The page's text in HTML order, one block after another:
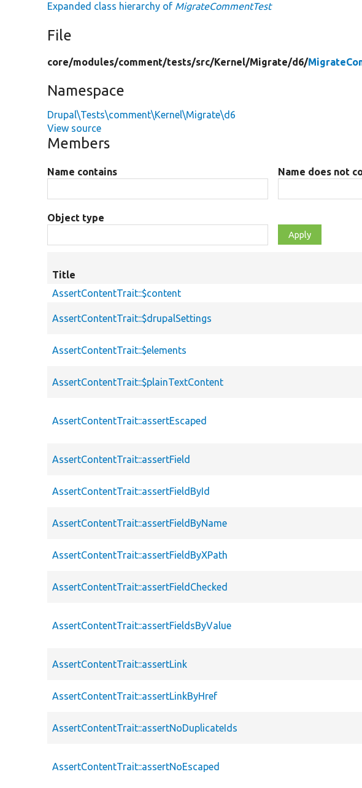
Expanded class hierarchy of MigrateCommentTest
File
core/modules/comment/tests/src/Kernel/Migrate/d6/
Namespace
Drupal\Tests\comment\Kernel\Migrate\d6
View source
Members
Name contains Name does not
Object type
Title
AssertContentTrait::$content
AssertContentTrait::$drupalSettings
AssertContentTrait::$elements
AssertContentTrait::$plainTextContent
AssertContentTrait::assertEscaped
AssertContentTrait::assertField
AssertContentTrait::assertFieldById
AssertContentTrait::assertFieldByName
AssertContentTrait::assertFieldByXPath
AssertContentTrait::assertFieldChecked
AssertContentTrait::assertFieldsByValue
AssertContentTrait::assertLink
AssertContentTrait::assertLinkByHref
AssertContentTrait::assertNoDuplicateIds
AssertContentTrait::assertNoEscaped